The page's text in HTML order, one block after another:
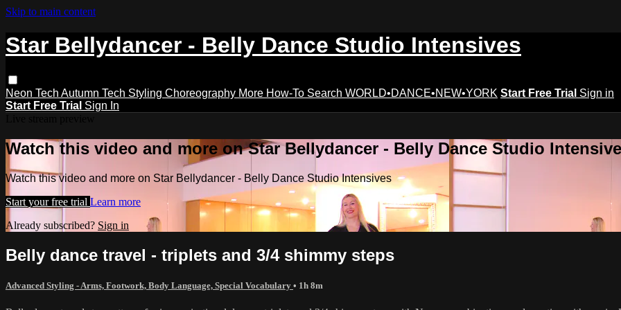
Skip to main content
Star Bellydancer - Belly Dance Studio Intensives
Neon Tech Autumn Tech Styling Choreography More How-To Search WORLD•DANCE•NEW•YORK Start Free Trial Sign in
Start Free Trial Sign In
Watch this video and more on Star Bellydancer - Belly Dance Studio
Watch this video and more on Star Bellydancer - Belly Dance Studio Intensives
Start your free trial Learn more
Already subscribed? Sign in
Belly dance travel - triplets and 3/4 shimmy steps
Advanced Styling - Arms, Footwork, Body Language, Special Vocabulary • 1h 8m